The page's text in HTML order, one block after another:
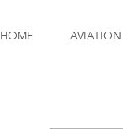
HOME AVIATION